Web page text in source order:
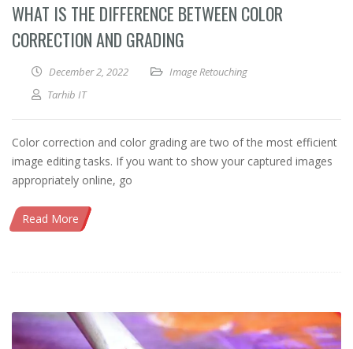
WHAT IS THE DIFFERENCE BETWEEN COLOR
CORRECTION AND GRADING
December 2, 2022
Image Retouching
Tarhib IT
Color correction and color grading are two of the most efficient
image editing tasks. If you want to show your captured images
appropriately online, go
Read More